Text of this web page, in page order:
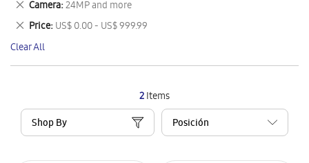
2Items
Shop By
Item
Camera 24MP and more
Remove
This
Item
Price US$ 0.00 - US$ 999.99
Remove
This
Item
Clear All